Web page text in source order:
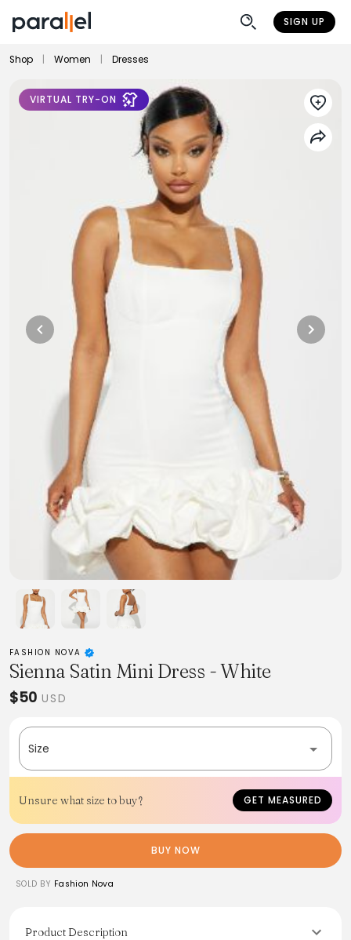
SIGN UP
Shop Women Dresses
VIRTUAL TRY-ON
FASHION NOVA
Sienna Satin Mini Dress - White
$50 USD
Size
Unsure what size to buy? GET MEASURED
BUY NOW
SOLD BY Fashion Nova
Product Description